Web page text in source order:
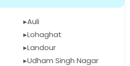
Auli
Lohaghat
Landour
Udham Singh Nagar